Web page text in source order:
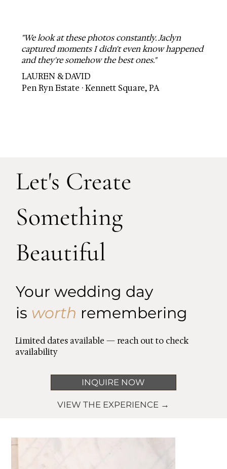
"We look at these photos constantly. Jaclyn
captured moments I didn't even know happened
and they're somehow the best ones."
LAUREN & DAVID
Pen Ryn Estate · Kennett Square, PA
Let's Create
Something
Beautiful
Your wedding day
is worth remembering
Limited dates available — reach out to check
availability
INQUIRE NOW
VIEW THE EXPERIENCE →